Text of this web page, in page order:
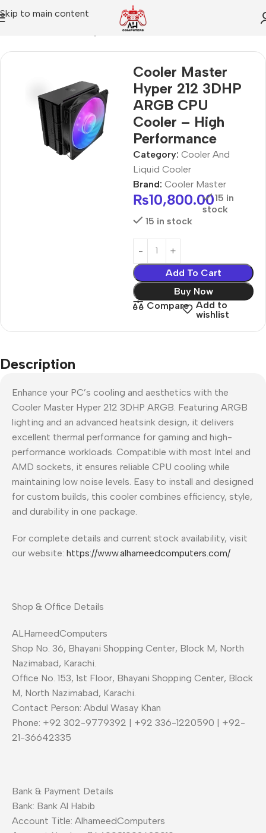
Skip to main content
Cooler And Liquid Cooler
Cooler Master
Hyper 212 3DHP
ARGB CPU
Cooler – High
Performance
Category: Cooler And
Liquid Cooler
Brand: Cooler Master
₨10,800.0015 in
stock
15 in stock
Add To Cart
Buy Now
Compare
Add to
wishlist
Description
Enhance your PC’s cooling and aesthetics with the
Cooler Master Hyper 212 3DHP ARGB. Featuring ARGB
lighting and an advanced heatsink design, it delivers
excellent thermal performance for gaming and high-
performance workloads. Compatible with most Intel and
AMD sockets, it ensures reliable CPU cooling while
maintaining low noise levels. Easy to install and designed
for custom builds, this cooler combines efficiency, style,
and durability in one package.
For complete details and current stock availability, visit
our website: https://www.alhameedcomputers.com/
Shop & Office Details
ALHameedComputers
Shop No. 36, Bhayani Shopping Center, Block M, North
Nazimabad, Karachi.
Office No. 153, 1st Floor, Bhayani Shopping Center, Block
M, North Nazimabad, Karachi.
Contact Person: Abdul Wasay Khan
Phone: +92 302-9779392 | +92 336-1220590 | +92-
21-36642335
Bank & Payment Details
Bank: Bank Al Habib
Account Title: AlhameedComputers